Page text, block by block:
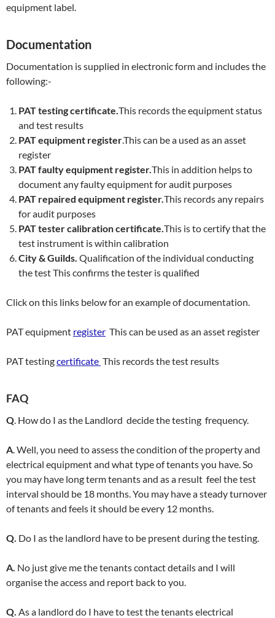
equipment label.
Documentation
Documentation is supplied in electronic form and includes the
following:-
PAT testing certificate.This records the equipment status
and test results
PAT equipment register.This can be a used as an asset
register
PAT faulty equipment register.This in addition helps to
document any faulty equipment for audit purposes
PAT repaired equipment register.This records any repairs
for audit purposes
PAT tester calibration certificate.This is to certify that the
test instrument is within calibration
City & Guilds. Qualification of the individual conducting
the test This confirms the tester is qualified
Click on this links below for an example of documentation.
PAT equipment register This can be used as an asset register
PAT testingcertificate This records the test results
FAQ
Q. How do I as the Landlord decide the testing frequency.
A. Well, you need to assess the condition of the property and
electrical equipment and what type of tenants you have. So
you may have long term tenants and as a result feel the test
interval should be 18 months. You may have a steady turnover
of tenants and feels it should be every 12 months.
Q. Do I as the landlord have to be present during the testing.
A. No just give me the tenants contact details and I will
organise the access and report back to you.
Q. As a landlord do I have to test the tenants electrical